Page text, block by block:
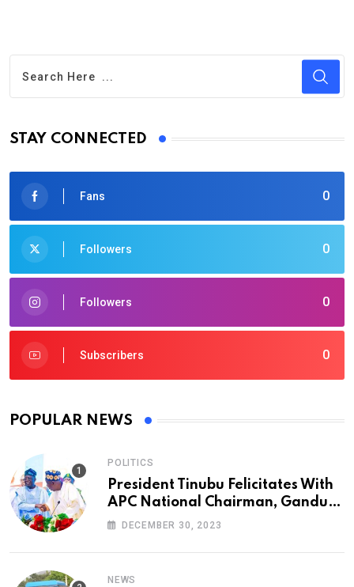
STAY CONNECTED
0
Fans
0
Followers
0
Followers
0
Subscribers
POPULAR NEWS
POLITICS
President Tinubu Felicitates With
APC National Chairman, Ganduje,
At 74
DECEMBER 30, 2023
NEWS